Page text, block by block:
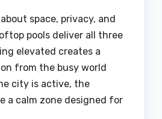
space, privacy, and
pools deliver all three
elevated creates a
from the busy world
city is active, the
a calm zone designed for